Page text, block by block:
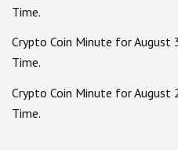
Time.
Crypto Coin Minute for August
Time.
Crypto Coin Minute for August
Time.